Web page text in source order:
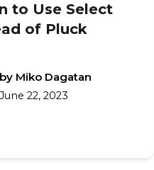
to Use Select
of Pluck
by Miko Dagatan
June 22, 2023